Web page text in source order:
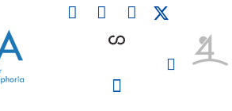
F
a
L
i
n
I
n